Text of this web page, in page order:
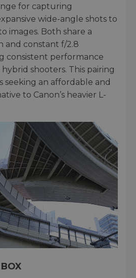
for capturing
wide-angle shots to
images. Both share a
and constant f/2.8
consistent performance
shooters. This pairing
seeking an affordable and
to Canon’s heavier L-